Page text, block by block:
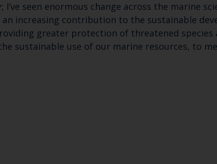
I’ve seen enormous change across the marine
increasing contribution to the sustainable
greater protection of threatened species
sustainable use of our marine resources, to